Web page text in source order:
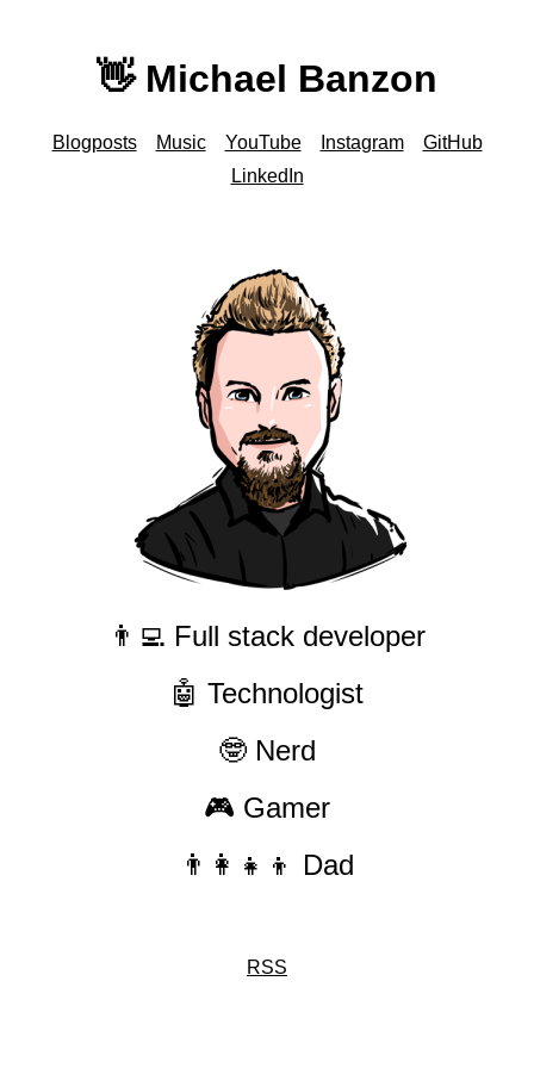
👋 Michael Banzon
Blogposts Music YouTube Instagram
GitHub
LinkedIn
👨‍💻 Full stack developer
🤖 Technologist
🤓 Nerd
🎮 Gamer
👨‍👩‍👧‍👦 Dad
RSS